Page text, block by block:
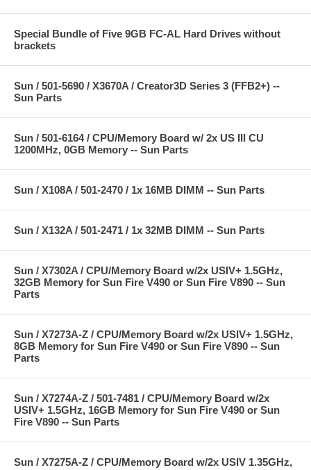
Special Bundle of Five 9GB FC-AL Hard Drives without
brackets
Sun / 501-5690 / X3670A / Creator3D Series 3 (FFB2+) --
Sun Parts
Sun / 501-6164 / CPU/Memory Board w/ 2x US III CU
1200MHz, 0GB Memory -- Sun Parts
Sun / X108A / 501-2470 / 1x 16MB DIMM -- Sun Parts
Sun / X132A / 501-2471 / 1x 32MB DIMM -- Sun Parts
Sun / X7302A / CPU/Memory Board w/2x USIV+ 1.5GHz,
32GB Memory for Sun Fire V490 or Sun Fire V890 -- Sun
Parts
Sun / X7273A-Z / CPU/Memory Board w/2x USIV+ 1.5GHz,
8GB Memory for Sun Fire V490 or Sun Fire V890 -- Sun
Parts
Sun / X7274A-Z / 501-7481 / CPU/Memory Board w/2x
USIV+ 1.5GHz, 16GB Memory for Sun Fire V490 or Sun
Fire V890 -- Sun Parts
Sun / X7275A-Z / CPU/Memory Board w/2x USIV 1.35GHz,